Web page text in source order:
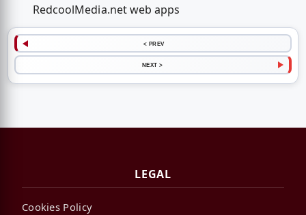
RedcoolMedia.net web apps
< PREV
NEXT >
LEGAL
Cookies Policy